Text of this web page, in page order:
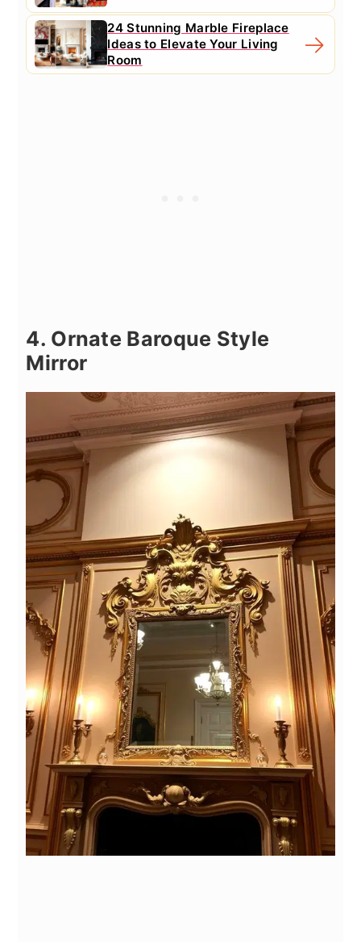
24 Stunning Marble Fireplace
Ideas to Elevate Your Living
Room
4. Ornate Baroque Style
Mirror